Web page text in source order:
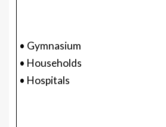
• Gymnasium
• Households
• Hospitals